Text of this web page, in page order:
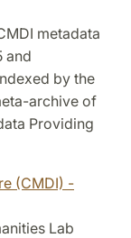
metadata
and
by the
archive of
Providing
(CMDI) -
Lab